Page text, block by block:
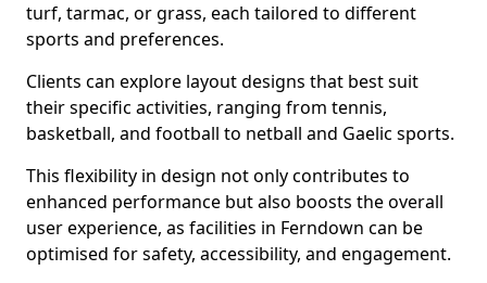
turf, tarmac, or grass, each tailored to different
sports and preferences.
Clients can explore layout designs that best suit
their specific activities, ranging from tennis,
basketball, and football to netball and Gaelic sports.
This flexibility in design not only contributes to
enhanced performance but also boosts the overall
user experience, as facilities in Ferndown can be
optimised for safety, accessibility, and engagement.